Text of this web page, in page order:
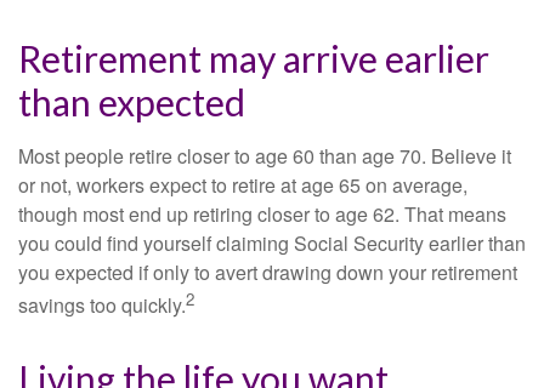
Retirement may arrive earlier
than expected
Most people retire closer to age 60 than age 70. Believe it
or not, workers expect to retire at age 65 on average,
though most end up retiring closer to age 62. That means
you could find yourself claiming Social Security earlier than
you expected if only to avert drawing down your retirement
savings too quickly.2
Living the life you want